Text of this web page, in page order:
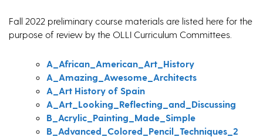
Fall 2022 preliminary course materials are listed here for the
purpose of review by the OLLI Curriculum Committees.
A_African_American_Art_History
A_Amazing_Awesome_Architects
A_Art History of Spain
A_Art_Looking_Reflecting_and_Discussing
B_Acrylic_Painting_Made_Simple
B_Advanced_Colored_Pencil_Techniques_2